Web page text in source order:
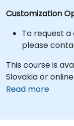
Customization
To request
please
This course is
Slovakia or
Read more